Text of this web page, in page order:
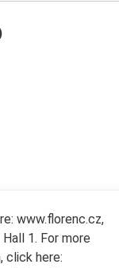
www.florenc.cz,
1. For more
click here: